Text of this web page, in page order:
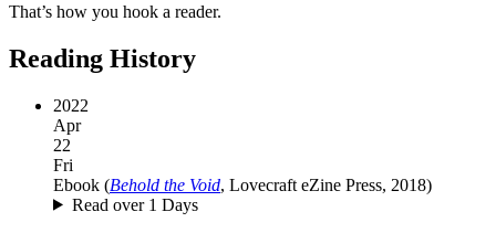
That’s how you hook a reader.
Reading History
2022
Apr
22
Fri
Ebook (Behold the Void, Lovecraft eZine Press, 2018)
Read over 1 Days